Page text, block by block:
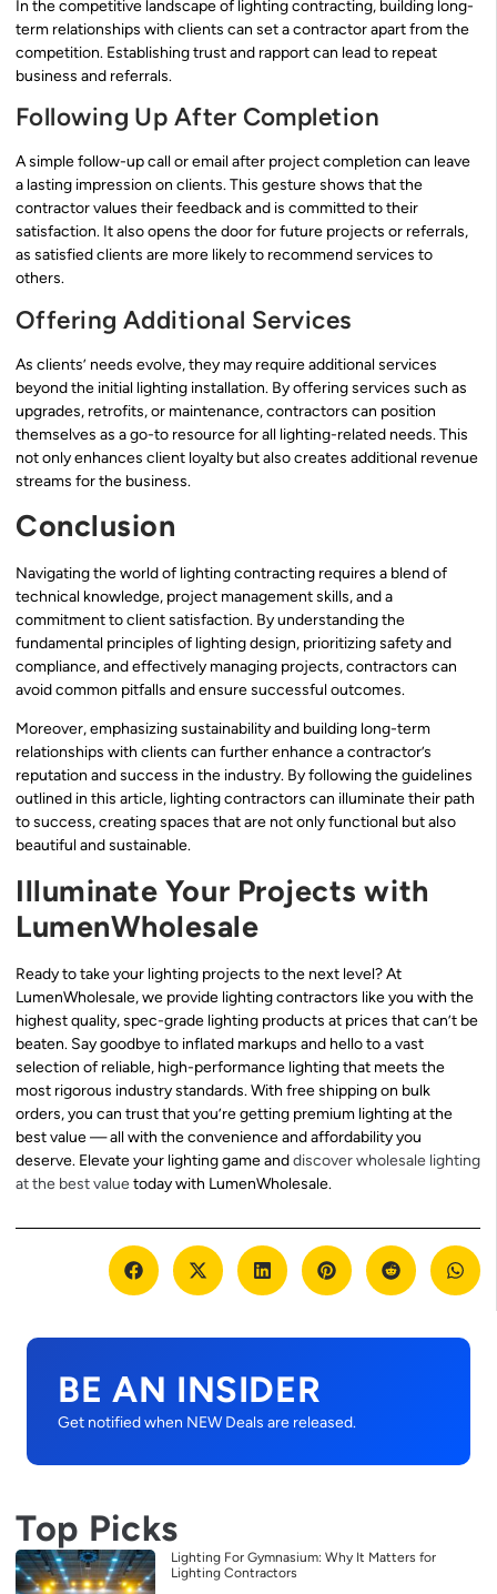
In the competitive landscape of lighting contracting, building long-
term relationships with clients can set a contractor apart from the
competition. Establishing trust and rapport can lead to repeat
business and referrals.
Following Up After Completion
A simple follow-up call or email after project completion can leave
a lasting impression on clients. This gesture shows that the
contractor values their feedback and is committed to their
satisfaction. It also opens the door for future projects or referrals,
as satisfied clients are more likely to recommend services to
others.
Offering Additional Services
As clients’ needs evolve, they may require additional services
beyond the initial lighting installation. By offering services such as
upgrades, retrofits, or maintenance, contractors can position
themselves as a go-to resource for all lighting-related needs. This
not only enhances client loyalty but also creates additional revenue
streams for the business.
Conclusion
Navigating the world of lighting contracting requires a blend of
technical knowledge, project management skills, and a
commitment to client satisfaction. By understanding the
fundamental principles of lighting design, prioritizing safety and
compliance, and effectively managing projects, contractors can
avoid common pitfalls and ensure successful outcomes.
Moreover, emphasizing sustainability and building long-term
relationships with clients can further enhance a contractor’s
reputation and success in the industry. By following the guidelines
outlined in this article, lighting contractors can illuminate their path
to success, creating spaces that are not only functional but also
beautiful and sustainable.
Illuminate Your Projects with
LumenWholesale
Ready to take your lighting projects to the next level? At
LumenWholesale, we provide lighting contractors like you with the
highest quality, spec-grade lighting products at prices that can’t be
beaten. Say goodbye to inflated markups and hello to a vast
selection of reliable, high-performance lighting that meets the
most rigorous industry standards. With free shipping on bulk
orders, you can trust that you’re getting premium lighting at the
best value — all with the convenience and affordability you
deserve. Elevate your lighting game anddiscover wholesale lighting
at the best valuetoday with LumenWholesale.
BE AN INSIDER
Get notified when NEW Deals are released.
Top Picks
Lighting For Gymnasium: Why It Matters for
Lighting Contractors